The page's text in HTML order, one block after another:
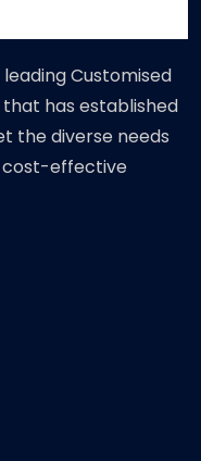
Customised
that has established
the diverse needs
cost-effective